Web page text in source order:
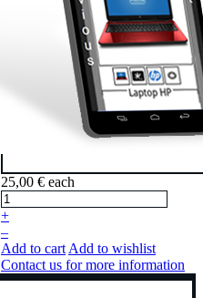
25,00 € each
+
–
Add to cart Add to wishlist
Contact us for more information